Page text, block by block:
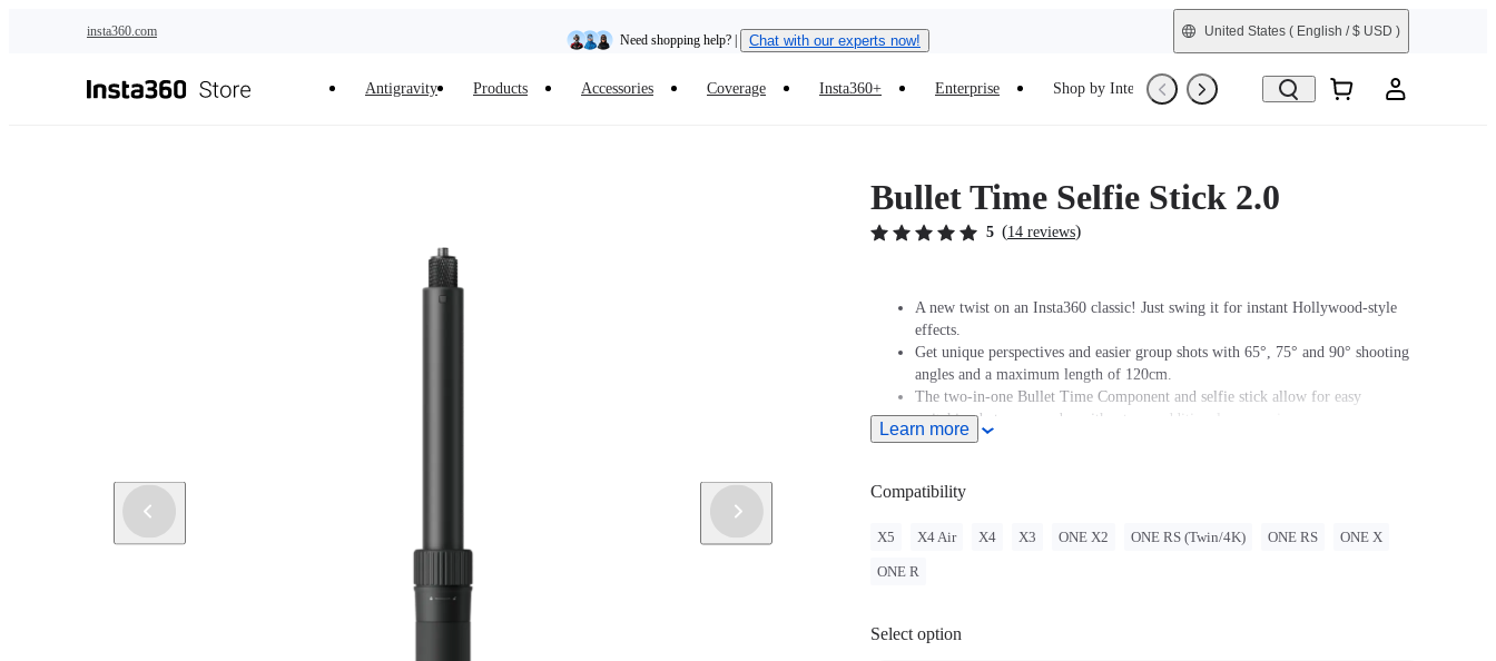
insta360.com
Need shopping help? | Chat with our experts now!
Insta360 Luna Ultra |Available now | Free shipping
United States ( English / $ USD )
Antigravity Products Accessories Coverage Insta360+ Enterprise Shop by Interest Trade-In Refurbished
Bullet Time Selfie Stick 2.0
5 (14 reviews)
A new twist on an Insta360 classic! Just swing it for instant Hollywood-style
effects.
Get unique perspectives and easier group shots with 65°, 75° and 90° shooting
angles and a maximum length of 120cm.
The two-in-one Bullet Time Component and selfie stick allow for easy
switching between modes without any additional accessories.
The selfie stick becomes invisible when used with a 360° camera.
additional accessories during high-intensity activities.
Learn more
Compatibility
X5 X4 Air X4 X3 ONE X2 ONE RS (Twin/4K) ONE RS ONE X
ONE R
Select option